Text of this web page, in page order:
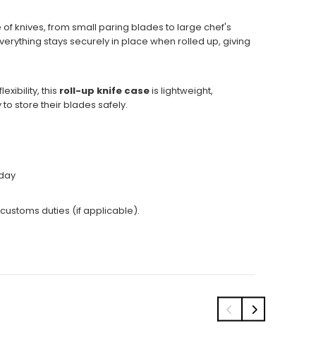
knives, from small paring blades to large chef's
stays securely in place when rolled up, giving
this roll-up knife caseis lightweight,
store their blades safely.
duties (if applicable).